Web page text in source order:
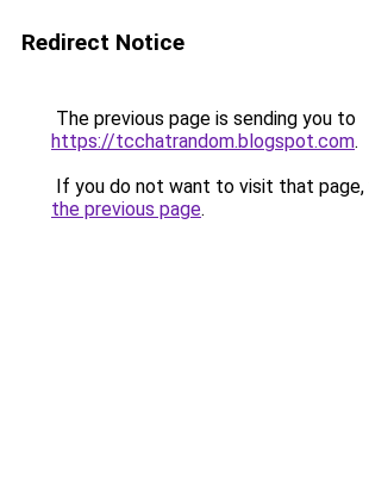
Redirect Notice
The previous page is sending you to
https://tcchatrandom.blogspot.com.
If you do not want to visit that page,
the previous page.